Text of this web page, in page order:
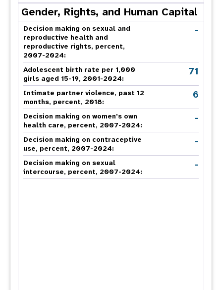
Gender, Rights, and Human Capital
Decision making on sexual and
reproductive health and
reproductive rights, percent,
2007-2024:
-
Adolescent birth rate per 1,000
girls aged 15-19, 2001-2024:
71
Intimate partner violence, past 12
months, percent, 2018:
6
Decision making on women's own
health care, percent, 2007-2024:
-
Decision making on contraceptive
use, percent, 2007-2024:
-
Decision making on sexual
intercourse, percent, 2007-2024:
-